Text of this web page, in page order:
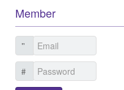
Member